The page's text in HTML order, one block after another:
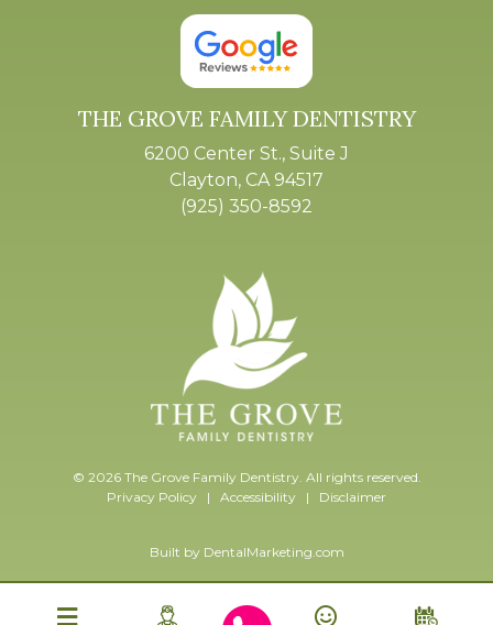
THE GROVE FAMILY DENTISTRY
6200 Center St., Suite J
Clayton, CA 94517
(925) 350-8592
© 2026 The Grove Family Dentistry. All rights reserved.
Privacy Policy | Accessibility | Disclaimer
Built by DentalMarketing.com